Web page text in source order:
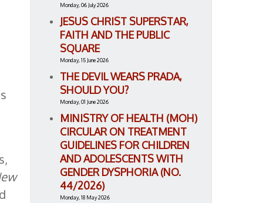
Monday, 06 July 2026
JESUS CHRIST SUPERSTAR,
FAITH AND THE PUBLIC
SQUARE
Monday, 15 June 2026
THE DEVIL WEARS PRADA,
SHOULD YOU?
Monday, 01 June 2026
MINISTRY OF HEALTH (MOH)
CIRCULAR ON TREATMENT
GUIDELINES FOR CHILDREN
AND ADOLESCENTS WITH
GENDER DYSPHORIA (NO.
44/2026)
Monday, 18 May 2026